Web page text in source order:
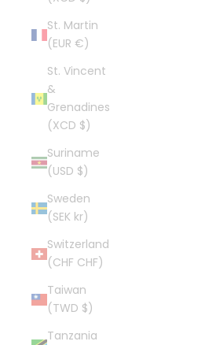
St. Martin
(EUR €)
St. Vincent
&
Grenadines
(XCD $)
Suriname
(USD $)
Sweden
(SEK kr)
Switzerland
(CHF CHF)
Taiwan
(TWD $)
Tanzania